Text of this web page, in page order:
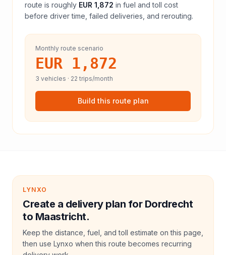
route is roughly EUR 1,872 in fuel andtoll cost
before driver time, failed deliveries, and rerouting.
Monthly route scenario
EUR 1,872
3 vehicles · 22 trips/month
Build this route plan
LYNXO
Create a delivery plan for Dordrecht
to Maastricht.
Keep the distance, fuel, and toll estimate on this page,
then use Lynxo when this route becomes recurring